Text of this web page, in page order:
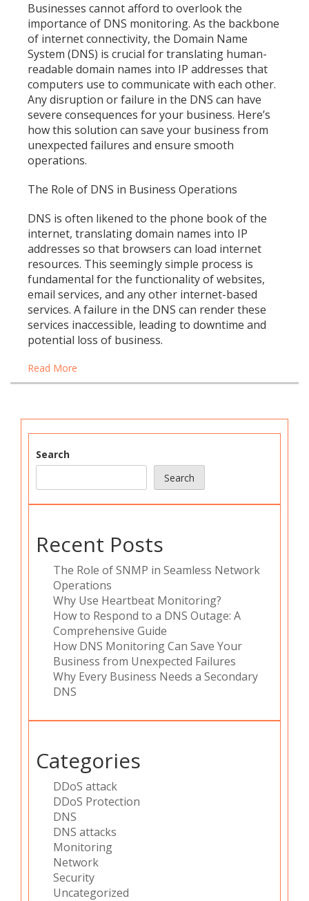
Businesses cannot afford to overlook the
importance of DNS monitoring. As the backbone
of internet connectivity, the Domain Name
System (DNS) is crucial for translating human-
readable domain names into IP addresses that
computers use to communicate with each other.
Any disruption or failure in the DNS can have
severe consequences for your business. Here’s
how this solution can save your business from
unexpected failures and ensure smooth
operations.
The Role of DNS in Business Operations
DNS is often likened to the phone book of the
internet, translating domain names into IP
addresses so that browsers can load internet
resources. This seemingly simple process is
fundamental for the functionality of websites,
email services, and any other internet-based
services. A failure in the DNS can render these
services inaccessible, leading to downtime and
potential loss of business.
Read More
Search
Search
Recent Posts
The Role of SNMP in Seamless Network
Operations
Why Use Heartbeat Monitoring?
How to Respond to a DNS Outage: A
Comprehensive Guide
How DNS Monitoring Can Save Your
Business from Unexpected Failures
Why Every Business Needs a Secondary
DNS
Categories
DDoS attack
DDoS Protection
DNS
DNS attacks
Monitoring
Network
Security
Uncategorized